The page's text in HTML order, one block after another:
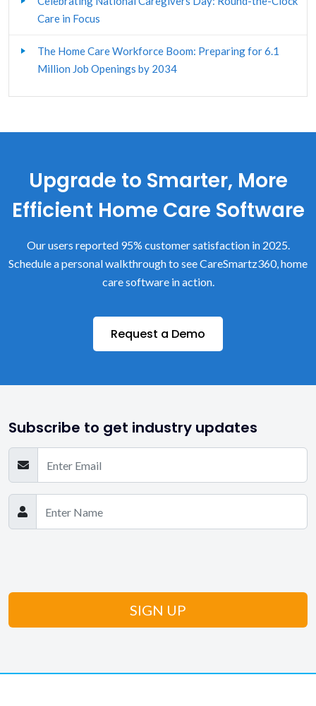
Client Assessment & Care Plan
Custom Forms
Home Care Human Resources
Home Care Software - General
Home Care Start-up
Scheduling
Senior Care
Still Have Questions? Get in Touch!
Care in Focus
The Home Care Workforce Boom: Preparing for 6.1
Million Job Openings by 2034
Upgrade to Smarter, More
Efficient Home Care Software
Our users reported 95% customer satisfaction in 2025.
Schedule a personal walkthrough to see CareSmartz360, home
care software in action.
Request a Demo
Subscribe to get industry updates